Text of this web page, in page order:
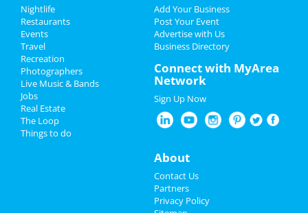
Add My Event
Add My Business
New Year's 2022
Christmas
Restaurants
Nightlife
Restaurants
Events
Travel
Recreation
Photographers
Live Music & Bands
Jobs
Real Estate
The Loop
Things to do
Add Your Business
Post Your Event
Advertise with Us
Business Directory
Connect with MyArea
Network
Sign Up Now
About
Contact Us
Partners
Privacy Policy